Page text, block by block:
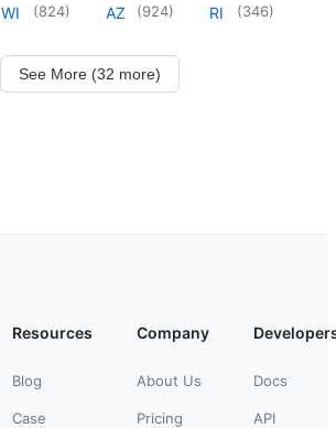
WI (824) AZ (924) RI (346)
See More (32 more)
Resources
Blog
Case
Company
About Us
Pricing
Docs
API